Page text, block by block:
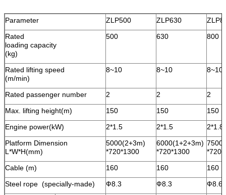
Parameter ZLP500 ZLP630
Rated
loading capacity
(kg)
500 630 800
Rated lifting speed
(m/min)
8~10 8~10 8~10
Rated passenger number 2 2
2
Max. lifting height(m)
150 150
150
Engine power(kW)
2*1.5 2*1.5
2*1.8
Platform Dimension
L*W*H(mm)
5000(2+3m)
*720*1300
6000(1+2+3m)
*720*1300
Cable (m)
160 160
160
Steel rope (specially-made)
Ф8.3 Ф8.3
Ф8.6